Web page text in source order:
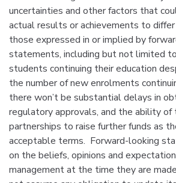
uncertainties and other factors that
actual results or achievements to
those expressed in or implied by
statements, including but not limited
students continuing their education
the number of new enrolments
there won’t be substantial delays in
regulatory approvals, and the ability
partnerships to raise further funds as
acceptable terms. Forward-looking
on the beliefs, opinions and
management at the time they are